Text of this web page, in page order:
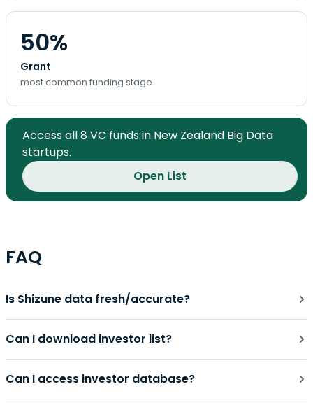
50%
Grant
most common funding stage
Access all 8 VC funds in New Zealand Big Data
startups.
Open List
FAQ
Is Shizune data fresh/accurate?
Can I download investor list?
Can I access investor database?